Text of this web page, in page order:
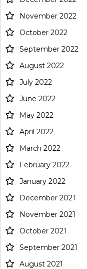
November 2022
October 2022
September 2022
August 2022
July 2022
June 2022
May 2022
April 2022
March 2022
February 2022
January 2022
December 2021
November 2021
October 2021
September 2021
August 2021